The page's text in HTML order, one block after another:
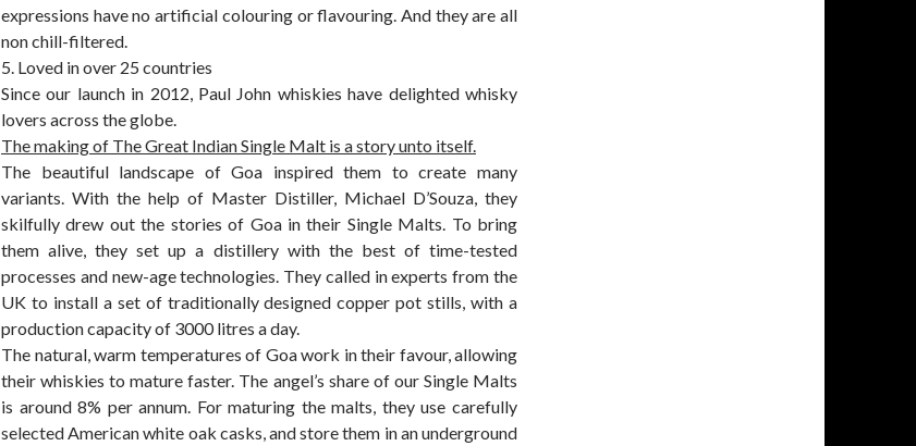
expressions have no artificial colouring or flavouring. And they are all
non chill-filtered.
5. Loved in over 25 countries
Since our launch in 2012, Paul John whiskies have delighted whisky
lovers across the globe.
The making of The Great Indian Single Malt is a story unto itself.
The beautiful landscape of Goa inspired them to create many
variants. With the help of Master Distiller, Michael D’Souza, they
skilfully drew out the stories of Goa in their Single Malts. To bring
them alive, they set up a distillery with the best of time-tested
processes and new-age technologies. They called in experts from the
UK to install a set of traditionally designed copper pot stills, with a
production capacity of 3000 litres a day.
The natural, warm temperatures of Goa work in their favour, allowing
their whiskies to mature faster. The angel’s share of our Single Malts
is around 8% per annum. For maturing the malts, they use carefully
selected American white oak casks, and store them in an underground